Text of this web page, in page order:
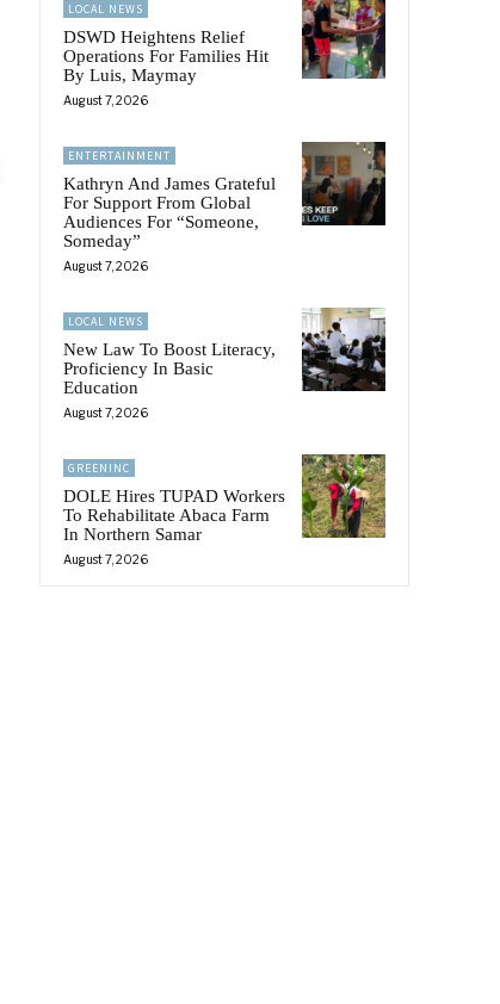
LOCAL NEWS
DSWD Heightens Relief
Operations For Families Hit
By Luis, Maymay
August 7, 2026
ENTERTAINMENT
Kathryn And James Grateful
For Support From Global
Audiences For “Someone,
Someday”
August 7, 2026
LOCAL NEWS
New Law To Boost Literacy,
Proficiency In Basic
Education
August 7, 2026
GREENINC
DOLE Hires TUPAD Workers
To Rehabilitate Abaca Farm
In Northern Samar
August 7, 2026